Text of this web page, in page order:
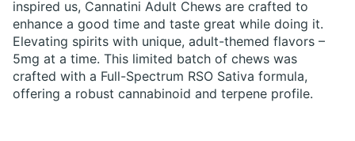
inspired us, Cannatini Adult Chews are crafted to
enhance a good time and taste great while doing it.
Elevating spirits with unique, adult-themed flavors –
5mg at a time. This limited batch of chews was
crafted with a Full-Spectrum RSO Sativa formula,
offering a robust cannabinoid and terpene profile.